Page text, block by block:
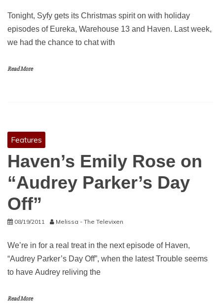
Tonight, Syfy gets its Christmas spirit on with holiday
episodes of Eureka, Warehouse 13 and Haven. Last week,
we had the chance to chat with
Read More
Features
Haven’s Emily Rose on
“Audrey Parker’s Day
Off”
08/19/2011 Melissa - The Televixen
We’re in for a real treat in the next episode of Haven,
“Audrey Parker’s Day Off”, when the latest Trouble seems
to have Audrey reliving the
Read More